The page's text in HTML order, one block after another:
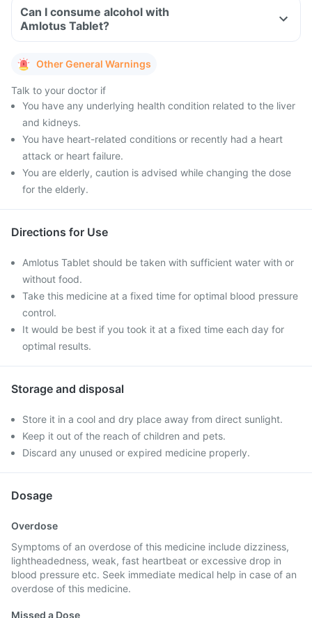
Can I consume alcohol with
Amlotus Tablet?
Other General Warnings
Talk to your doctor if
You have any underlying health condition related to the liver
and kidneys.
You have heart-related conditions or recently had a heart
attack or heart failure.
You are elderly, caution is advised while changing the dose
for the elderly.
Directions for Use
Amlotus Tablet should be taken with sufficient water with or
without food.
Take this medicine at a fixed time for optimal blood pressure
control.
It would be best if you took it at a fixed time each day for
optimal results.
Storage and disposal
Store it in a cool and dry place away from direct sunlight.
Keep it out of the reach of children and pets.
Discard any unused or expired medicine properly.
Dosage
Overdose
Symptoms of an overdose of this medicine include dizziness,
lightheadedness, weak, fast heartbeat or excessive drop in
blood pressure etc. Seek immediate medical help in case of an
overdose of this medicine.
Missed a Dose